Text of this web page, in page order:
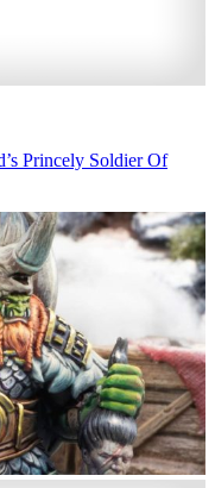
Princely Soldier Of